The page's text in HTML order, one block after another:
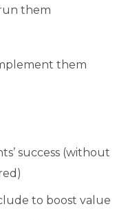
them
them
success (without
to boost value